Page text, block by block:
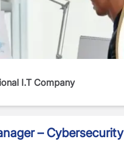
I.T Company
– Cybersecurity